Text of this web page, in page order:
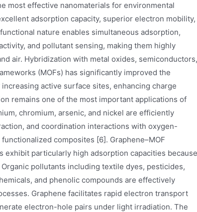
most effective nanomaterials for environmental
adsorption capacity, superior electron mobility,
nature enables simultaneous adsorption,
and pollutant sensing, making them highly
air. Hybridization with metal oxides, semiconductors,
(MOFs) has significantly improved the
active surface sites, enhancing charge
remains one of the most important applications of
chromium, arsenic, and nickel are efficiently
and coordination interactions with oxygen-
composites [6]. Graphene–MOF
particularly high adsorption capacities because
pollutants including textile dyes, pesticides,
and phenolic compounds are effectively
Graphene facilitates rapid electron transport
electron-hole pairs under light irradiation. The